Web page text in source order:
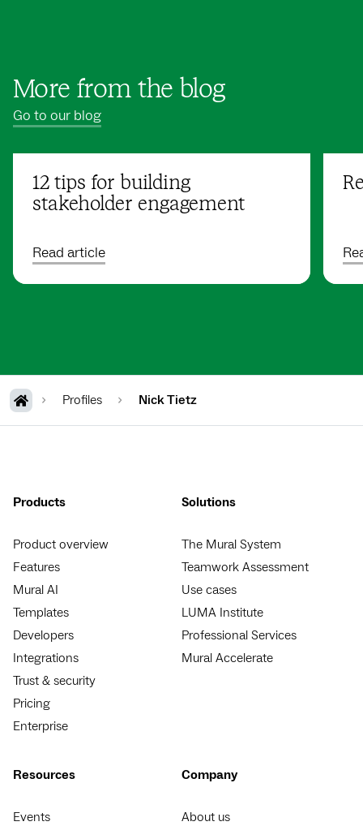
More from the blog
Go to our blog
12 tips for building
stakeholder engagement
Read article
Profiles Nick Tietz
Products
Product overview
Features
Mural AI
Templates
Developers
Integrations
Trust & security
Pricing
Enterprise
Solutions
The Mural System
Teamwork Assessment
Use cases
LUMA Institute
Professional Services
Mural Accelerate
Resources
Events
Company
About us